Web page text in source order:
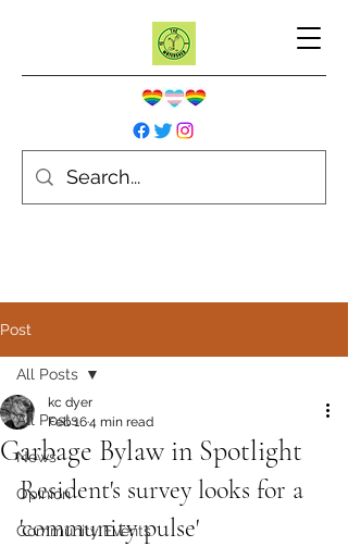
Post
All Posts
News
Opinion
Community Events
All Posts
Garbage Bylaw in Spotlight
kc dyer
Feb 164 min read
Resident's survey looks for a
'community pulse'